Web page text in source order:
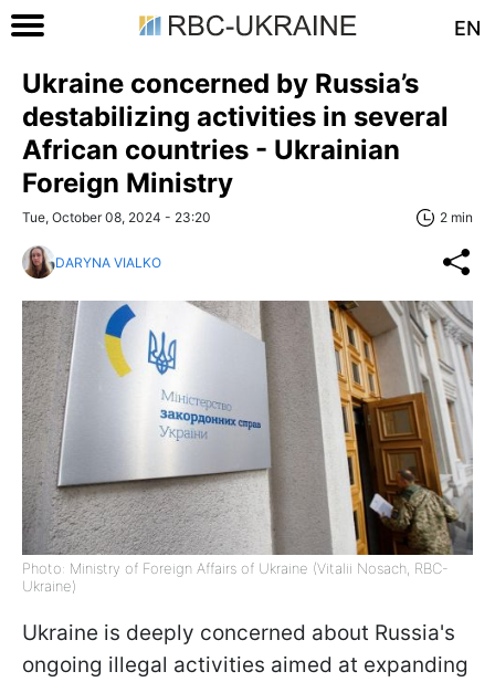
EN
Ukraine concerned by Russia’s
destabilizing activities in several
African countries - Ukrainian
Foreign Ministry
Tue, October 08, 2024 - 23:20 2 min
DARYNA VIALKO
Photo: Ministry of Foreign Affairs of Ukraine (Vitalii Nosach, RBC-
Ukraine)
Ukraine is deeply concerned about Russia's
ongoing illegal activities aimed at expanding